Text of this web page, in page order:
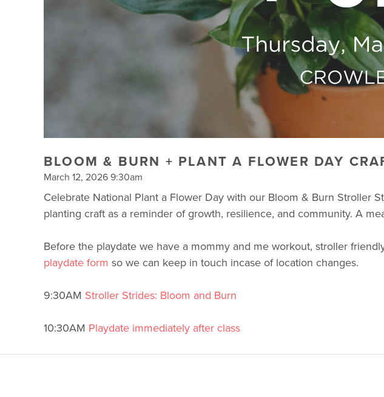
BLOOM & BURN + PLANT A FLOWER DAY
March 12, 2026 9:30am
Celebrate National Plant a Flower Day with our Bloom & Burn Stroller
planting craft as a reminder of growth, resilience, and community. A
Before the playdate we have a mommy and me workout, stroller
playdate form so we can keep in touch incase of location changes.
9:30AM Stroller Strides: Bloom and Burn
10:30AM Playdate immediately after class